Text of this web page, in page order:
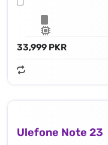
33,999 PKR
Ulefone Note 23